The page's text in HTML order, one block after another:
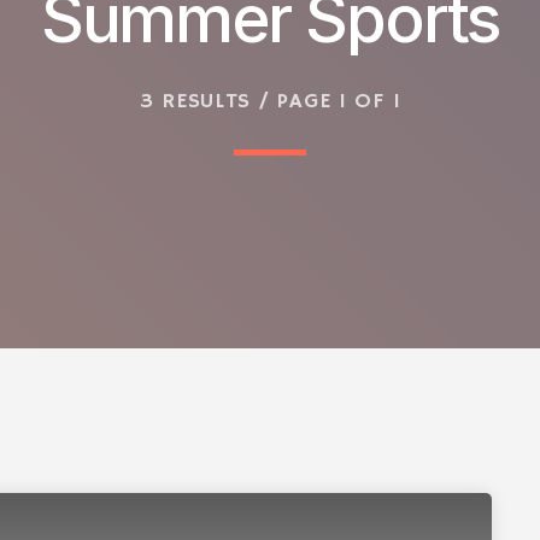
Summer Sports
3 RESULTS / PAGE 1 OF 1